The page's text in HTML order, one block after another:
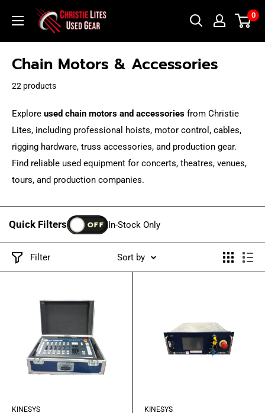
content
Christie
Lites
Gear
0
Chain Motors & Accessories
22 products
Explore used chain motors and accessories from Christie
Lites, including professional hoists, motor control, cables,
rigging hardware, truss accessories, and production gear.
Find reliable used equipment for concerts, theatres, venues,
tours, and production companies.
Quick Filters OFF In-Stock Only
Filter Sort by
KINESYS KINESYS